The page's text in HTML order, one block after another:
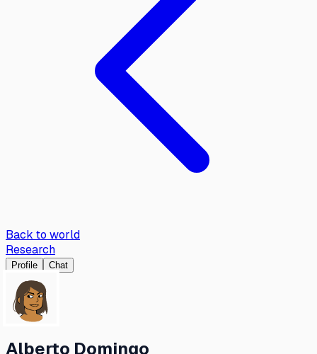
Back to world
Research
Profile Chat
Alberto Domingo